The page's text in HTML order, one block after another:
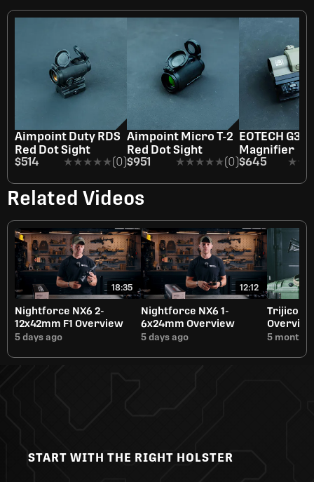
Aimpoint Duty RDS
Red Dot Sight
$514
★★★★★
★★★★★(0)
Aimpoint Micro T-2
Red Dot Sight
$951
★★★★★
★★★★★(0)
EOTECH G33
Magnifier
$645
Related Videos
18:35
Nightforce NX6 2-
12x42mm F1 Overview
5 days ago
12:12
Nightforce NX6 1-
6x24mm Overview
5 days ago
Trijicon
5 months
START WITH THE RIGHT HOLSTER